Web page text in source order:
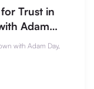
Trust in
Adam
with Adam Day,